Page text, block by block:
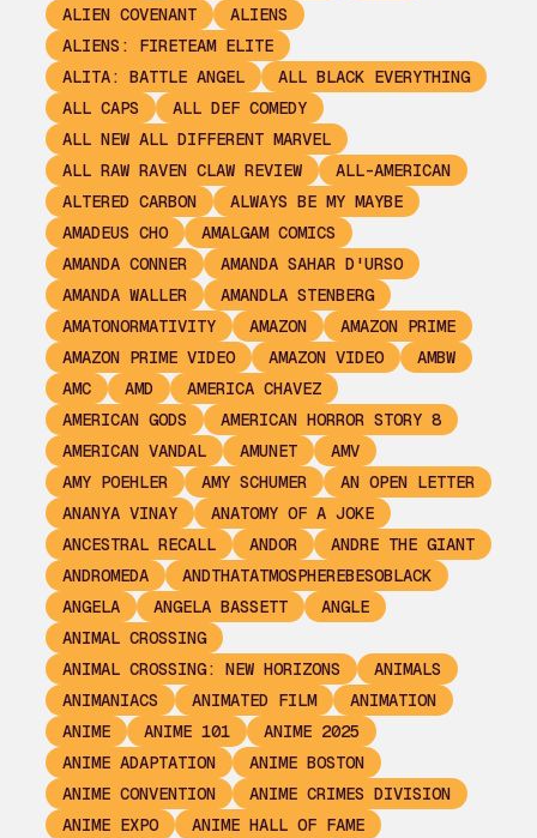
ALIEN COVENANT
ALIENS
ALIENS: FIRETEAM ELITE
ALITA: BATTLE ANGEL
ALL BLACK EVERYTHING
ALL CAPS
ALL DEF COMEDY
ALL NEW ALL DIFFERENT MARVEL
ALL RAW RAVEN CLAW REVIEW
ALL-AMERICAN
ALTERED CARBON
ALWAYS BE MY MAYBE
AMADEUS CHO
AMALGAM COMICS
AMANDA CONNER
AMANDA SAHAR D'URSO
AMANDA WALLER
AMANDLA STENBERG
AMATONORMATIVITY
AMAZON
AMAZON PRIME
AMAZON PRIME VIDEO
AMAZON VIDEO
AMBW
AMC
AMD
AMERICA CHAVEZ
AMERICAN GODS
AMERICAN HORROR STORY 8
AMERICAN VANDAL
AMUNET
AMV
AMY POEHLER
AMY SCHUMER
AN OPEN LETTER
ANANYA VINAY
ANATOMY OF A JOKE
ANCESTRAL RECALL
ANDOR
ANDRE THE GIANT
ANDROMEDA
ANDTHATATMOSPHEREBESOBLACK
ANGELA
ANGELA BASSETT
ANGLE
ANIMAL CROSSING
ANIMAL CROSSING: NEW HORIZONS
ANIMALS
ANIMANIACS
ANIMATED FILM
ANIMATION
ANIME
ANIME 101
ANIME 2025
ANIME ADAPTATION
ANIME BOSTON
ANIME CONVENTION
ANIME CRIMES DIVISION
ANIME EXPO
ANIME HALL OF FAME